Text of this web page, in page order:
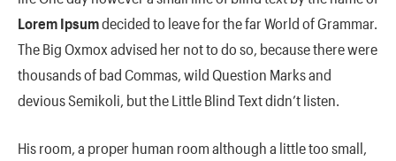
Lorem Ipsumdecided to leave for the far World of Grammar.
The Big Oxmox advised her not to do so, because there were
thousands of bad Commas, wild Question Marks and
devious Semikoli, but the Little Blind Text didn’t listen.
His room, a proper human room although a little too small,